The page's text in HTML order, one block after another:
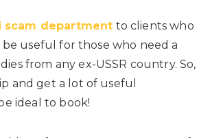
scam department to clients who
useful for those who need a
from any ex-USSR country. So,
and get a lot of useful
ideal to book!